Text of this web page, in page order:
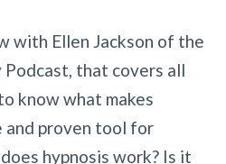
with Ellen Jackson of the
that covers all
know what makes
and proven tool for
hypnosis work? Is it